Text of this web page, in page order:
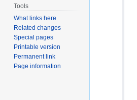
Tools
What links here
Related changes
Special pages
Printable version
Permanent link
Page information